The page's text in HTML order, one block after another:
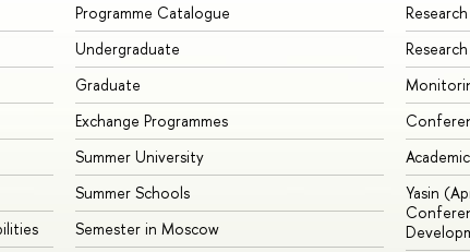
Programme Catalogue
Undergraduate
Graduate
Exchange Programmes
Summer University
Summer Schools
Semester in Moscow
Yasin